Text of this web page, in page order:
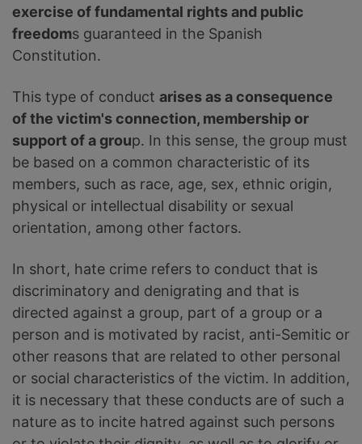
exercise of fundamental rights and public
freedoms guaranteed in the Spanish
Constitution.
This type of conduct arises as a consequence
of the victim's connection, membership or
support of a group. In this sense, the group must
be based on a common characteristic of its
members, such as race, age, sex, ethnic origin,
physical or intellectual disability or sexual
orientation, among other factors.
In short, hate crime refers to conduct that is
discriminatory and denigrating and that is
directed against a group, part of a group or a
person and is motivated by racist, anti-Semitic or
other reasons that are related to other personal
or social characteristics of the victim. In addition,
it is necessary that these conducts are of such a
nature as to incite hatred against such persons